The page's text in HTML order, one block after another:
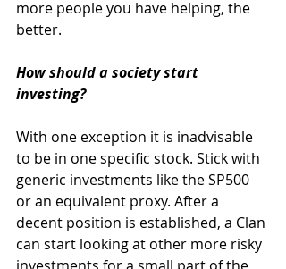
more people you have helping, the
better.
How should a society start
investing?
With one exception it is inadvisable
to be in one specific stock. Stick with
generic investments like the SP500
or an equivalent proxy. After a
decent position is established, a Clan
can start looking at other more risky
investments for a small part of the